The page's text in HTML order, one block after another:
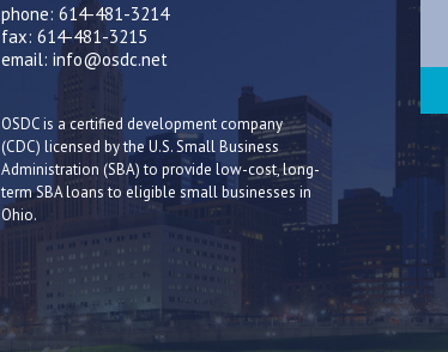
phone: 614-481-3214
fax: 614-481-3215
email: info@osdc.net
OSDC is a certified development company
(CDC) licensed by the U.S. Small Business
Administration (SBA) to provide low-cost, long-
term SBA loans to eligible small businesses in
Ohio.